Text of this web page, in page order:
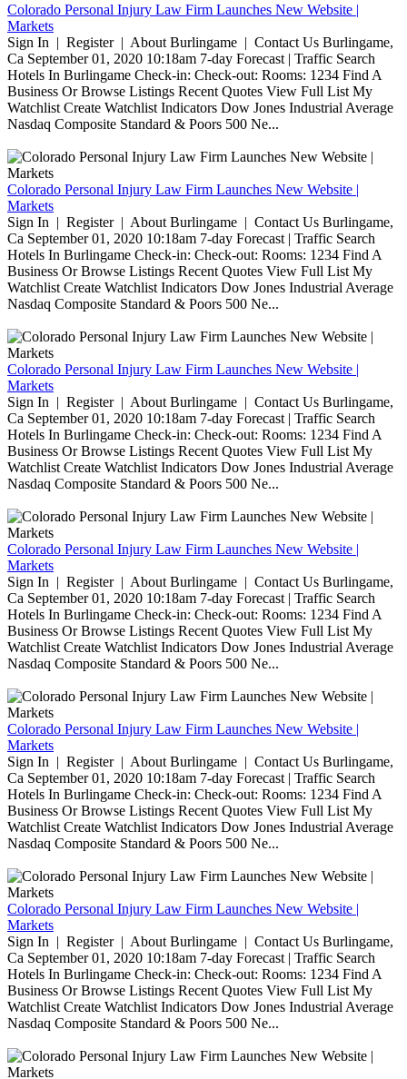
Colorado Personal Injury Law Firm Launches New Website |
Markets
Sign In | Register | About Burlingame | Contact Us Burlingame,
Ca September 01, 2020 10:18am 7-day Forecast | Traffic Search
Hotels In Burlingame Check-in: Check-out: Rooms: 1234 Find A
Business Or Browse Listings Recent Quotes View Full List My
Watchlist Create Watchlist Indicators Dow Jones Industrial Average
Nasdaq Composite Standard & Poors 500 Ne...
Colorado Personal Injury Law Firm Launches New Website |
Markets
Sign In | Register | About Burlingame | Contact Us Burlingame,
Ca September 01, 2020 10:18am 7-day Forecast | Traffic Search
Hotels In Burlingame Check-in: Check-out: Rooms: 1234 Find A
Business Or Browse Listings Recent Quotes View Full List My
Watchlist Create Watchlist Indicators Dow Jones Industrial Average
Nasdaq Composite Standard & Poors 500 Ne...
Colorado Personal Injury Law Firm Launches New Website |
Markets
Sign In | Register | About Burlingame | Contact Us Burlingame,
Ca September 01, 2020 10:18am 7-day Forecast | Traffic Search
Hotels In Burlingame Check-in: Check-out: Rooms: 1234 Find A
Business Or Browse Listings Recent Quotes View Full List My
Watchlist Create Watchlist Indicators Dow Jones Industrial Average
Nasdaq Composite Standard & Poors 500 Ne...
Colorado Personal Injury Law Firm Launches New Website |
Markets
Sign In | Register | About Burlingame | Contact Us Burlingame,
Ca September 01, 2020 10:18am 7-day Forecast | Traffic Search
Hotels In Burlingame Check-in: Check-out: Rooms: 1234 Find A
Business Or Browse Listings Recent Quotes View Full List My
Watchlist Create Watchlist Indicators Dow Jones Industrial Average
Nasdaq Composite Standard & Poors 500 Ne...
Colorado Personal Injury Law Firm Launches New Website |
Markets
Sign In | Register | About Burlingame | Contact Us Burlingame,
Ca September 01, 2020 10:18am 7-day Forecast | Traffic Search
Hotels In Burlingame Check-in: Check-out: Rooms: 1234 Find A
Business Or Browse Listings Recent Quotes View Full List My
Watchlist Create Watchlist Indicators Dow Jones Industrial Average
Nasdaq Composite Standard & Poors 500 Ne...
Colorado Personal Injury Law Firm Launches New Website |
Markets
Sign In | Register | About Burlingame | Contact Us Burlingame,
Ca September 01, 2020 10:18am 7-day Forecast | Traffic Search
Hotels In Burlingame Check-in: Check-out: Rooms: 1234 Find A
Business Or Browse Listings Recent Quotes View Full List My
Watchlist Create Watchlist Indicators Dow Jones Industrial Average
Nasdaq Composite Standard & Poors 500 Ne...